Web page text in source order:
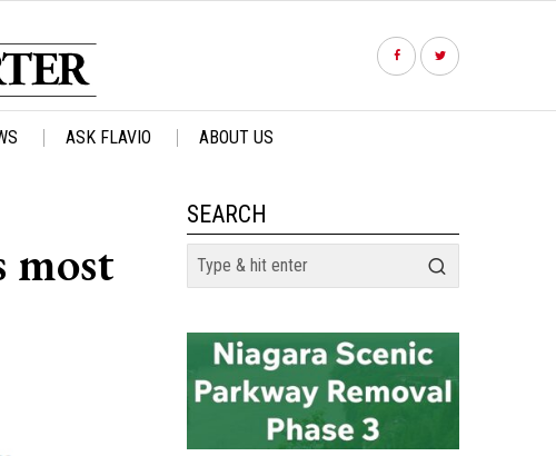
ASK FLAVIO ABOUT US
most
SEARCH